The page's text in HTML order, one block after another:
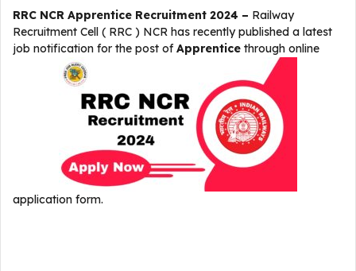
RRC NCR Apprentice Recruitment 2024 – Railway
Recruitment Cell ( RRC ) NCR has recently published a latest
job notification for the post ofApprentice through online
application form.